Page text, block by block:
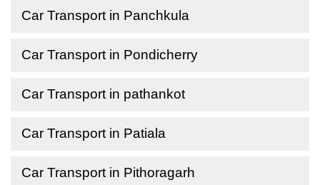
Car Transport in Panchkula
Car Transport in Pondicherry
Car Transport in pathankot
Car Transport in Patiala
Car Transport in Pithoragarh